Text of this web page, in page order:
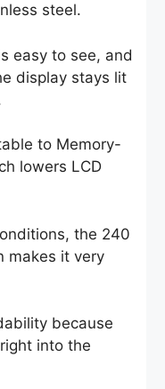
steel.
easy to see, and
display stays lit
to Memory-
lowers LCD
the 240
makes it very
because
into the